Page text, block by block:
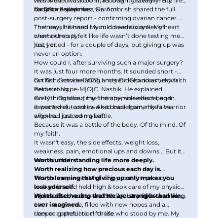
surgeon called me a warrior.
had more surprises.
On 20th September, Dr. Ambrish shared the full
post-surgery report - confirming ovarian cancer.
That day, I learned I would need six cycles of
chemotherapy.
The news hit hard. My mind went blank. My heart
went numb. It felt like life wasn’t done testing me
just yet.
Yes, I cried - for a couple of days, but giving up was
never an option.
How could I, after surviving such a major surgery?
It was just four more months. It sounded short -
but felt overwhelming and yet deep down, my faith
held strong.
On 10th October 2023, I met Dr. Chandrashekhar
Pethe at Hope-M|O|C, Nashik. He explained
everything about the therapy, side effects, and
expected outcomes. And once again, my faith
aligned. I braced myself.
On 14th October, my first chemo session began.
It went well - and I walked back home like a warrior
who had just won a battle.
Because it was a battle of the body. Of the mind. Of
my faith.
It wasn't easy, the side effects, weight loss,
weakness, pain, emotional ups and downs... But it
was worth it.
Worth understanding life more deeply.
Worth realizing how precious each day is.
Worth learning that giving up only makes you
lose yourself.
Worth discovering that we are stronger than we
ever imagined.
This journey wasn’t full of joy, but I’m proud I
walked it head held high & took care of my physical
and mental health - and today, I stand here smiling.
My last chemo was on 29th January 2024 and here
I am - a new me, filled with new hopes and a
deeper appreciation for life.
I am so grateful to all those who stood by me. My